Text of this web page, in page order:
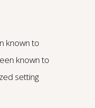
known to
known to
setting